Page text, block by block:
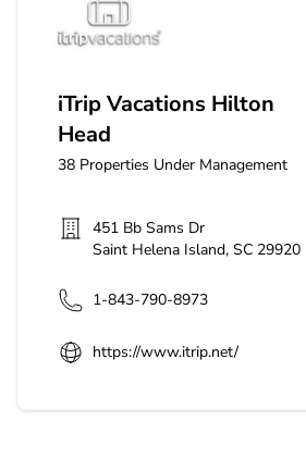
iTrip Vacations Hilton Head
iTrip Vacations Hilton
Head
38 Properties Under Management
451 Bb Sams Dr
Saint Helena Island, SC 29920
1-843-790-8973
https://www.itrip.net/